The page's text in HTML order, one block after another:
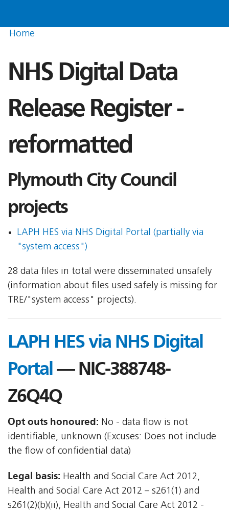
Home
NHS Digital Data
Release Register -
reformatted
Plymouth City Council
projects
LAPH HES via NHS Digital Portal (partially via
"system access")
28 data files in total were disseminated unsafely
(information about files used safely is missing for
TRE/"system access" projects).
LAPH HES via NHS Digital
Portal — NIC-388748-
Z6Q4Q
Opt outs honoured: No - data flow is not
identifiable, unknown (Excuses: Does not include
the flow of confidential data)
Legal basis: Health and Social Care Act 2012,
Health and Social Care Act 2012 – s261(1) and
s261(2)(b)(ii), Health and Social Care Act 2012 -